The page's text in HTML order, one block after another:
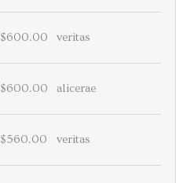
$600.00 veritas
$600.00 alicerae
$560.00 veritas